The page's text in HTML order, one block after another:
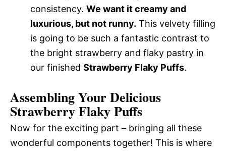
consistency. We want it creamy and
luxurious, but not runny. This velvety filling
is going to be such a fantastic contrast to
the bright strawberry and flaky pastry in
our finished Strawberry Flaky Puffs.
Assembling Your Delicious
Strawberry Flaky Puffs
Now for the exciting part – bringing all these
wonderful components together! This is where